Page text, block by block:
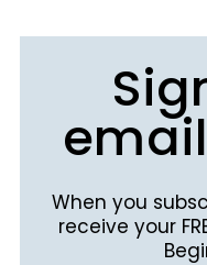
When you
receive your